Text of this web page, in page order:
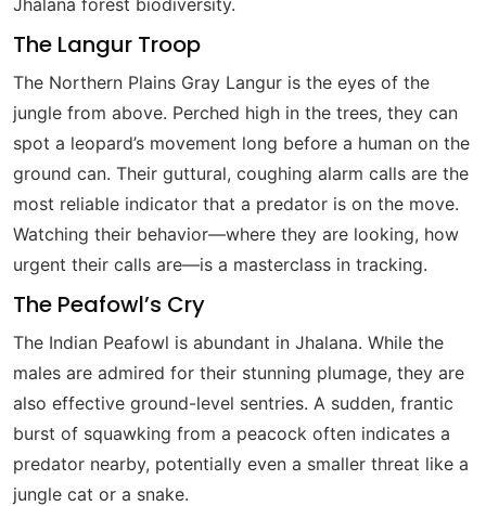
The Langur Troop
The Northern Plains Gray Langur is the eyes of the
jungle from above. Perched high in the trees, they can
spot a leopard’s movement long before a human on the
ground can. Their guttural, coughing alarm calls are the
most reliable indicator that a predator is on the move.
Watching their behavior—where they are looking, how
urgent their calls are—is a masterclass in tracking.
The Peafowl’s Cry
The Indian Peafowl is abundant in Jhalana. While the
males are admired for their stunning plumage, they are
also effective ground-level sentries. A sudden, frantic
burst of squawking from a peacock often indicates a
predator nearby, potentially even a smaller threat like a
jungle cat or a snake.